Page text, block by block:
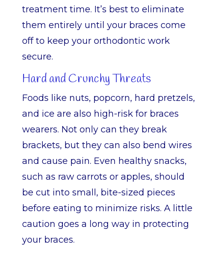
treatment time. It’s best to eliminate
them entirely until your braces come
off to keep your orthodontic work
secure.
Hard and Crunchy Threats
Foods like nuts, popcorn, hard pretzels,
and ice are also high-risk for braces
wearers. Not only can they break
brackets, but they can also bend wires
and cause pain. Even healthy snacks,
such as raw carrots or apples, should
be cut into small, bite-sized pieces
before eating to minimize risks. A little
caution goes a long way in protecting
your braces.